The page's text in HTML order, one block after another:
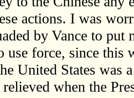
actions. I was
by Vance to put
use force, since this
United States was
when the